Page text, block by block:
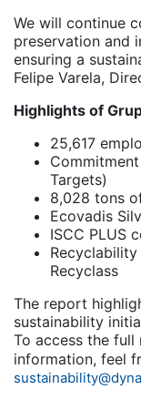
We will continue
preservation and
ensuring a
Felipe Varela,
Highlights of
25,617
Targets)
8,028 tons
Ecovadis
ISCC PLUS
Recyclass
The report
sustainability
To access the
information, feel